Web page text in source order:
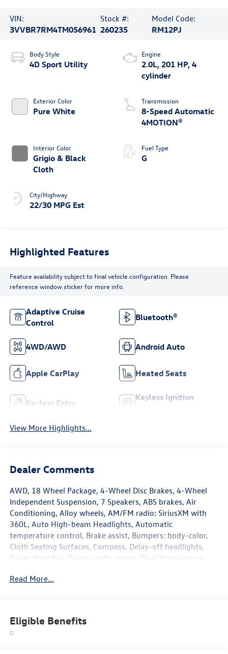
VIN:
3VVBR7RM4TM056961
Stock #:
260235
Model Code:
RM12PJ
Body Style
4D Sport Utility
Exterior Color
Pure White
Interior Color
Grigio & Black
Cloth
City/Highway
22/30 MPG Est
Engine
2.0L, 201 HP, 4
cylinder
Transmission
8-Speed Automatic
4MOTION®
Fuel Type
G
Highlighted Features
Feature availability subject to final vehicle configuration. Please
reference window sticker for more info.
Adaptive Cruise
Control
Bluetooth®
4WD/AWD Android Auto
Apple CarPlay Heated Seats
Keyless Entry
Keyless Ignition
View More Highlights...
Dealer Comments
AWD, 18 Wheel Package, 4-Wheel Disc Brakes, 4-Wheel
Independent Suspension, 7 Speakers, ABS brakes, Air
Conditioning, Alloy wheels, AM/FM radio: SiriusXM with
360L, Auto High-beam Headlights, Automatic
temperature control, Brake assist, Bumpers: body-color,
Cloth Seating Surfaces, Compass, Delay-off headlights,
Driver door bin, Driver vanity mirror, Dual front impact
Control, Emergency communication system, Exterior
automatic headlights, Heated door mirrors, Heated Front
Seats, Heated front seats, Heavy Duty Trunk Liner with VW
Read More...
Eligible Benefits